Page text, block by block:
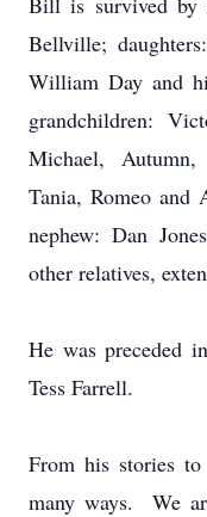
Bellville;
William Day and
grandchildren:
Michael, Autumn,
Tania, Romeo and
nephew: Dan
other relatives,
He was preceded
Tess Farrell.
From his stories
many ways. We